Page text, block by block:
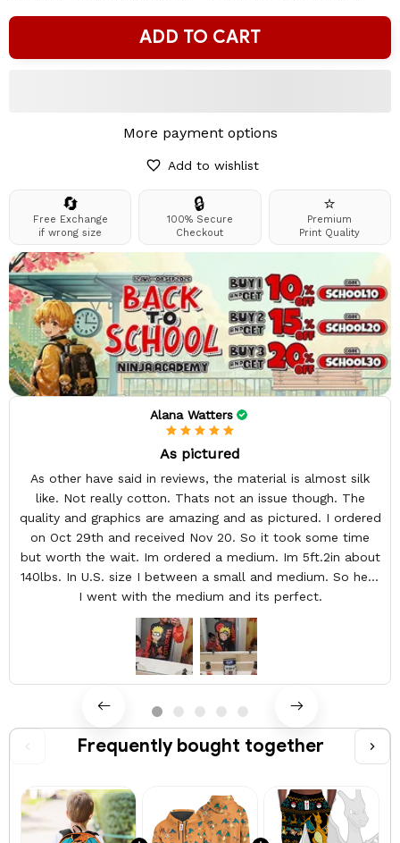
ADD TO CART
More payment options
Add to wishlist
🔄
Free Exchange
if wrong size
🔒
100% Secure
Checkout
⭐
Premium
Print Quality
Alana Watters
As pictured
As other have said in reviews, the material is almost silk
like. Not really cotton. Thats not an issue though. The
quality and graphics are amazing and as pictured. I ordered
on Oct 29th and received Nov 20. So it took some time
but worth the wait. Im ordered a medium. Im 5ft.2in about
140lbs. In U.S. size I between a small and medium. So here
I went with the medium and its perfect.
Frequently bought together